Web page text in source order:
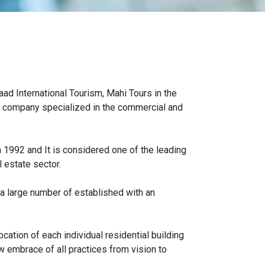
International Tourism, Mahi Tours in the
specialized in the commercial and
and It is considered one of the leading
estate sector.
large number of established with an
of each individual residential building
embrace of all practices from vision to